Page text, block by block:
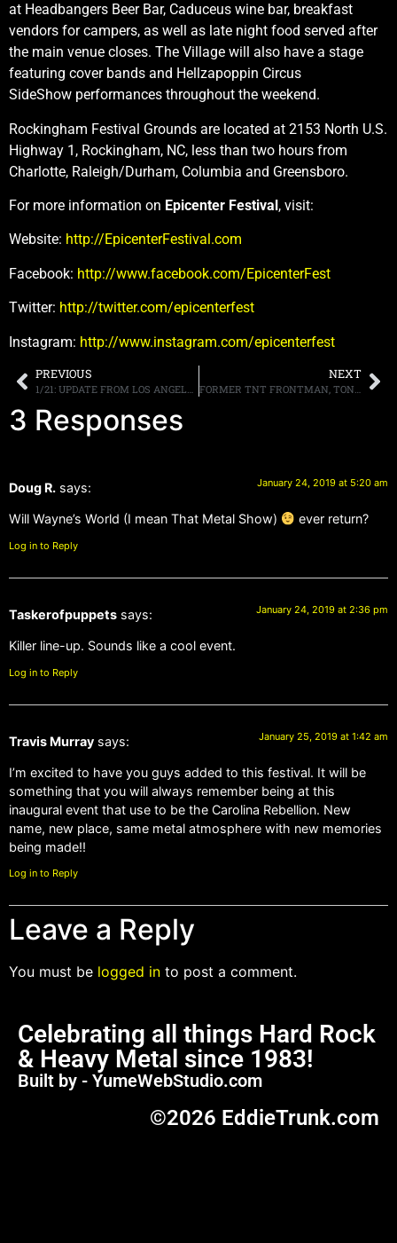
at Headbangers Beer Bar, Caduceus wine bar, breakfast
vendors for campers, as well as late night food served after
the main venue closes. The Village will also have a stage
featuring cover bands and Hellzapoppin Circus
SideShow performances throughout the weekend.
Rockingham Festival Grounds are located at 2153 North U.S.
Highway 1, Rockingham, NC, less than two hours from
Charlotte, Raleigh/Durham, Columbia and Greensboro.
For more information on Epicenter Festival, visit:
Website: http://EpicenterFestival.com
Facebook: http://www.facebook.com/EpicenterFest
Twitter: http://twitter.com/epicenterfest
Instagram: http://www.instagram.com/epicenterfest
PREVIOUS
1/21: UPDATE FROM LOS ANGELES
NEXT
FORMER TNT FRONTMAN, TONY HARNELL, SAYS GRUNGE MUSIC WAS NOT RESPONSIBLE FOR THE TERMINATION OF THE ’80S METAL SCENE
3 Responses
Doug R. says: January 24, 2019 at 5:20 am
Will Wayne’s World (I mean That Metal Show) ever return?
Log in to Reply
Taskerofpuppets says: January 24, 2019 at 2:36 pm
Killer line-up. Sounds like a cool event.
Log in to Reply
Travis Murray says: January 25, 2019 at 1:42 am
I’m excited to have you guys added to this festival. It will be
something that you will always remember being at this
inaugural event that use to be the Carolina Rebellion. New
name, new place, same metal atmosphere with new memories
being made!!
Log in to Reply
Leave a Reply
You must be logged in to post a comment.
Celebrating all things Hard Rock
& Heavy Metal since 1983!
Built by - YumeWebStudio.com
©2026 EddieTrunk.com